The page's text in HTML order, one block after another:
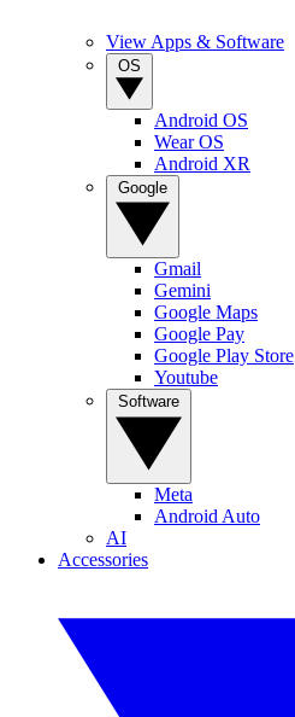
View Apps & Software
Android OS
Wear OS
Android XR
Gmail
Gemini
Google Maps
Google Pay
Google Play Store
Youtube
Meta
Android Auto
AI
Accessories